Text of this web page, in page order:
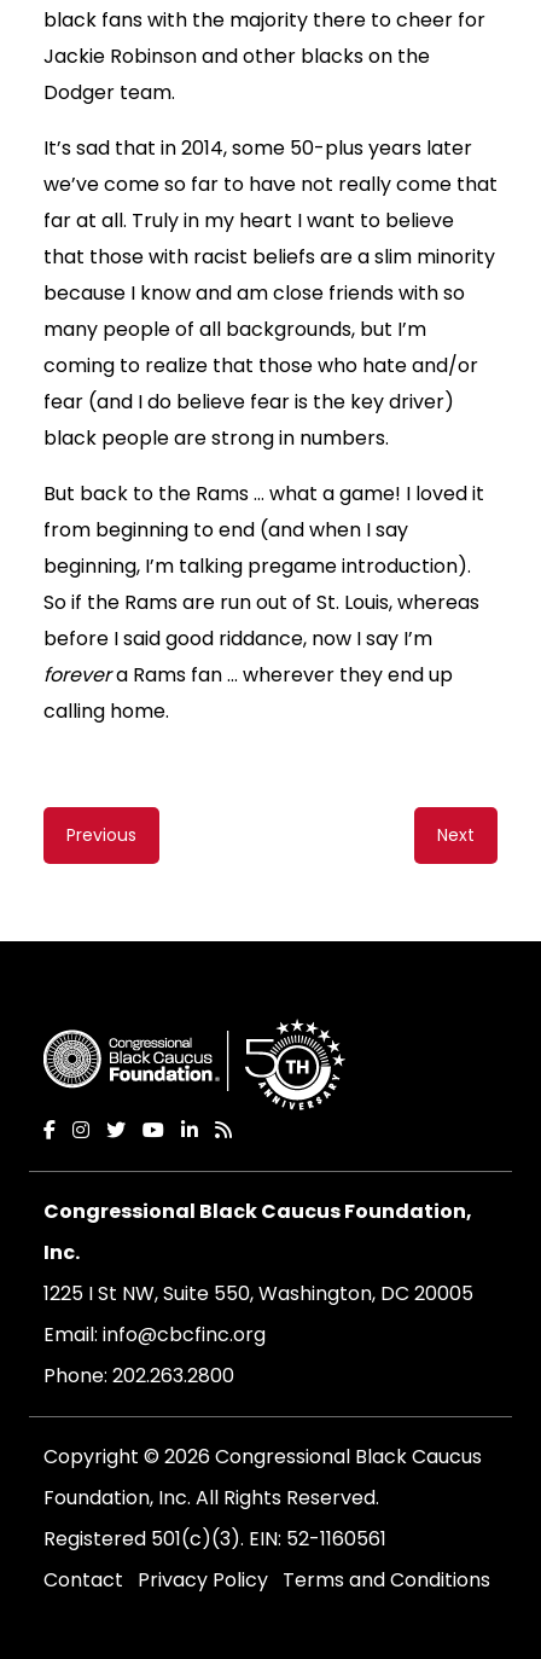
black fans with the majority there to cheer for
Jackie Robinson and other blacks on the
Dodger team.
It’s sad that in 2014, some 50-plus years later
we’ve come so far to have not really come that
far at all. Truly in my heart I want to believe
that those with racist beliefs are a slim minority
because I know and am close friends with so
many people of all backgrounds, but I’m
coming to realize that those who hate and/or
fear (and I do believe fear is the key driver)
black people are strong in numbers.
But back to the Rams … what a game! I loved it
from beginning to end (and when I say
beginning, I’m talking pregame introduction).
So if the Rams are run out of St. Louis, whereas
before I said good riddance, now I say I’m
forevera Rams fan … wherever they end up
calling home.
Content
navigation
Previous Next
Congressional Black Caucus Foundation,
Inc.
1225 I St NW, Suite 550, Washington, DC 20005
Email: info@cbcfinc.org
Phone: 202.263.2800
Copyright © 2026 Congressional Black Caucus
Foundation, Inc. All Rights Reserved.
Registered 501(c)(3). EIN: 52-1160561
Contact
Privacy Policy Terms and Conditions